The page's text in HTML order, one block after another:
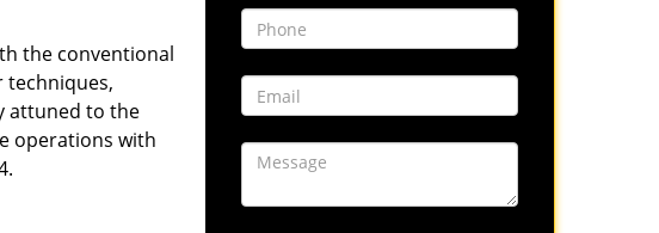
the conventional
techniques,
attuned to the
operations with